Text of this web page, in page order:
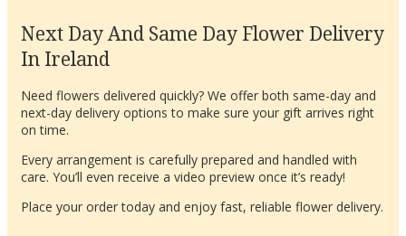
Next Day And Same Day Flower Delivery
In Ireland
Need flowers delivered quickly? We offer both same-day and
next-day delivery options to make sure your gift arrives right
on time.
Every arrangement is carefully prepared and handled with
care. You’ll even receive a video preview once it’s ready!
Place your order today and enjoy fast, reliable flower delivery.